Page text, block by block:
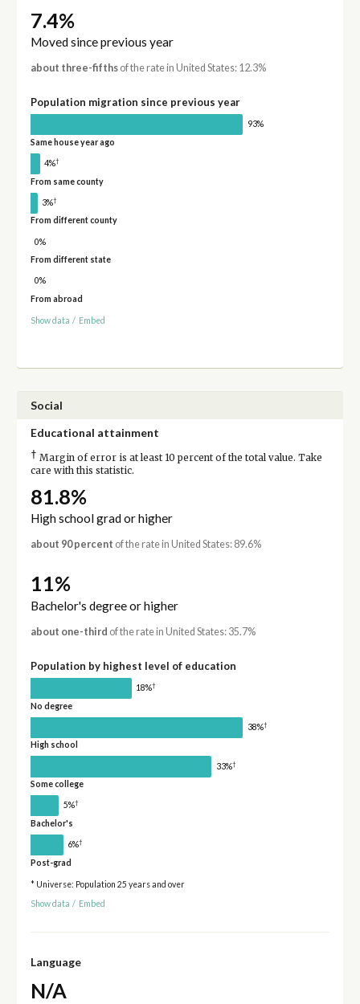
7.4%
Moved since previous year
about three-fifthsof the rate in United States: 12.3%
Population migration since previous year
93%
Same house year ago
4%†
From same county
3%†
From different county
0%
From different state
0%
From abroad
Show data / Embed
Social
Educational attainment
† Margin of error is at least 10 percent of the total value. Take
care with this statistic.
81.8%
High school grad or higher
about 90 percent of the rate in United States: 89.6%
11%
Bachelor's degree or higher
about one-third of the rate in United States: 35.7%
Population by highest level of education
18%†
No degree
38%†
High school
33%†
Some college
5%†
Bachelor's
6%†
Post-grad
* Universe: Population 25 years and over
Show data / Embed
Language
N/A